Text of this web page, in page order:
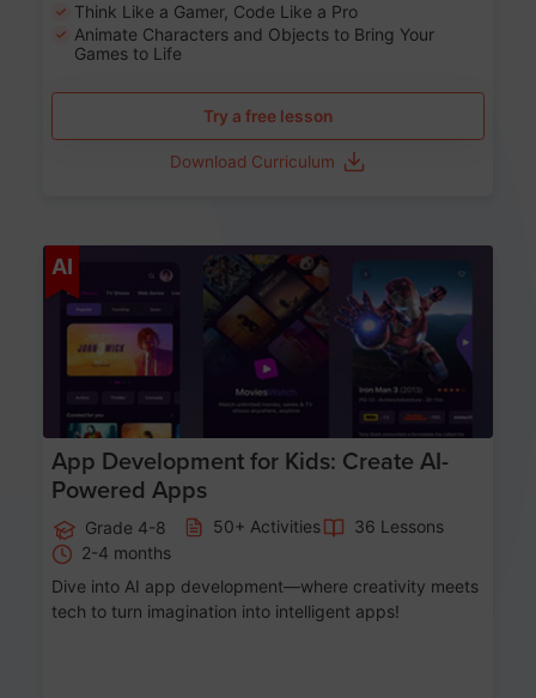
Think Like a Gamer, Code Like a Pro
Animate Characters and Objects to Bring Your
Games to Life
Try a free lesson
Download Curriculum
AI
App Development for Kids: Create AI-
Powered Apps
Grade 4-8 50+ Activities
36 Lessons
2-4 months
Dive into AI app development—where creativity meets
tech to turn imagination into intelligent apps!